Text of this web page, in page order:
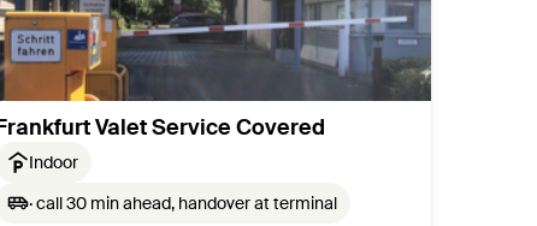
Valet Service Covered
Indoor
· call 30 min ahead, handover at terminal